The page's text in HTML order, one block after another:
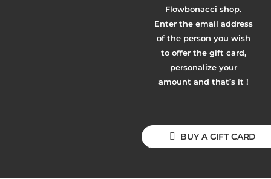
Flowbonacci shop.
Enter the email address
of the person you wish
to offer the gift card,
personalize your
amount and that’s it !
BUY A GIFT CARD